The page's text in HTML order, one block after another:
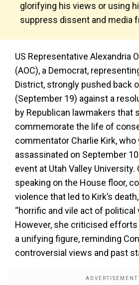
glorifying his views or using
suppress dissent and media
US Representative Alexandria
(AOC), a Democrat,
District, strongly pushed back
(September 19) against a
by Republican lawmakers that
commemorate the life of
commentator Charlie Kirk, who
assassinated on September
event at Utah Valley University.
speaking on the House floor,
violence that led to Kirk’s
“horrific and vile act of political
However, she criticised efforts
a unifying figure, reminding
controversial views and past